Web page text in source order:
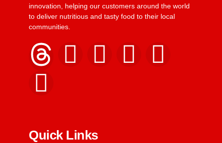
innovation, helping our customers around the world
to deliver nutritious and tasty food to their local
communities.
Quick Links